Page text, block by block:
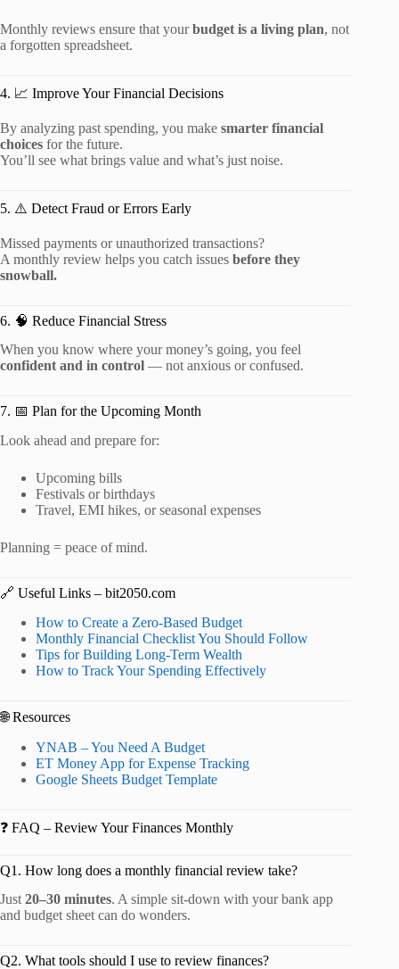
Monthly reviews ensure that yourbudget is a living plan, not
a forgotten spreadsheet.
4. 📈 Improve Your Financial Decisions
By analyzing past spending, you make smarter financial
choices for the future.
You’ll see what brings value and what’s just noise.
5. ⚠️ Detect Fraud or Errors Early
Missed payments or unauthorized transactions?
A monthly review helps you catch issues before they
snowball.
6. 🧠 Reduce Financial Stress
When you know where your money’s going, you feel
confident and in control — not anxious or confused.
7. 📅 Plan for the Upcoming Month
Look ahead and prepare for:
Upcoming bills
Festivals or birthdays
Travel, EMI hikes, or seasonal expenses
Planning = peace of mind.
🔗 Useful Links – bit2050.com
How to Create a Zero-Based Budget
Monthly Financial Checklist You Should Follow
Tips for Building Long-Term Wealth
How to Track Your Spending Effectively
🌐 Resources
YNAB – You Need A Budget
ET Money App for Expense Tracking
Google Sheets Budget Template
❓ FAQ – Review Your Finances Monthly
Q1. How long does a monthly financial review take?
Just 20–30 minutes. A simple sit-down with your bank app
and budget sheet can do wonders.
Q2. What tools should I use to review finances?